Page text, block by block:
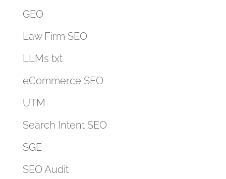
GEO
Law Firm SEO
LLMs txt
eCommerce SEO
UTM
Search Intent SEO
SGE
SEO Audit